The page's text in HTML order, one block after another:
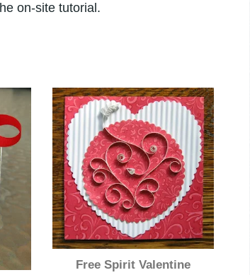
on-site tutorial.
Free Spirit Valentine